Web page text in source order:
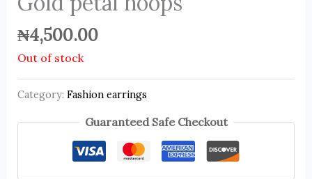
₦4,500.00
Out of stock
Category: Fashion earrings
Guaranteed Safe Checkout